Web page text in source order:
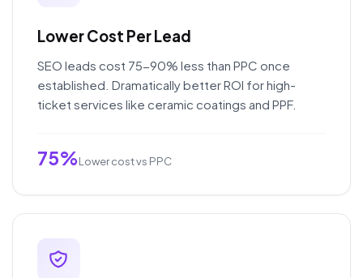
Lower Cost Per Lead
SEO leads cost 75-90% less than PPC once
established. Dramatically better ROI for high-
ticket services like ceramic coatings and PPF.
75%Lower cost vs PPC